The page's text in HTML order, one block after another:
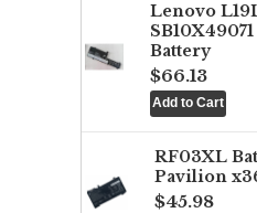
Lenovo
Battery
$66.13
RF03XL
Pavilion
$45.98